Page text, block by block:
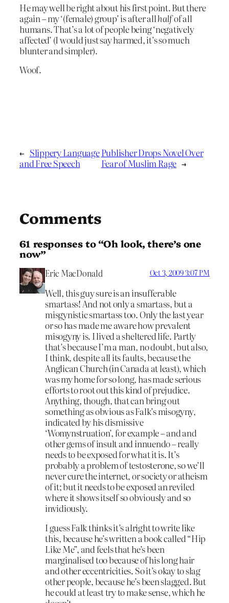
He may well be right about his first point. But there
again – my ‘(female) group’ is after allhalfof all
humans. That’s a lot of people being ‘negatively
affected’ (I would just say harmed, it’s so much
blunter and simpler).
Woof.
← Slippery Language
and Free Speech
Publisher Drops Novel Over
Fear of Muslim Rage →
Comments
61 responses to “Oh look, there’s one
now”
Eric MacDonald Oct 3, 2009 3:07 PM
Well, this guy sure is an insufferable
smartass! And not only a smartass, but a
misgynistic smartass too. Only the last year
or so has made me aware how prevalent
misogyny is. I lived a sheltered life. Partly
that’s because I’m a man, no doubt, but also,
I think, despite all its faults, because the
Anglican Church (in Canada at least), which
was my home for so long, has made serious
efforts to root out this kind of prejudice.
Anything, though, that can bring out
something as obvious as Falk’s misogyny,
indicated by his dismissive
‘Womynstruation’, for example – and and
other gems of insult and innuendo – really
needs to be exposed for what it is. It’s
probably a problem of testosterone, so we’ll
never cure the internet, or society or atheism
of it; but it needs to be exposed an reviled
where it shows itself so obviously and so
invidiously.
I guess Falk thinks it’s alright to write like
this, because he’s written a book called “Hip
Like Me”, and feels that he’s been
marginalised too because of his long hair
and other eccentricities. So it’s okay to slag
other people, because he’s been slagged. But
he could at least try to make sense, which he